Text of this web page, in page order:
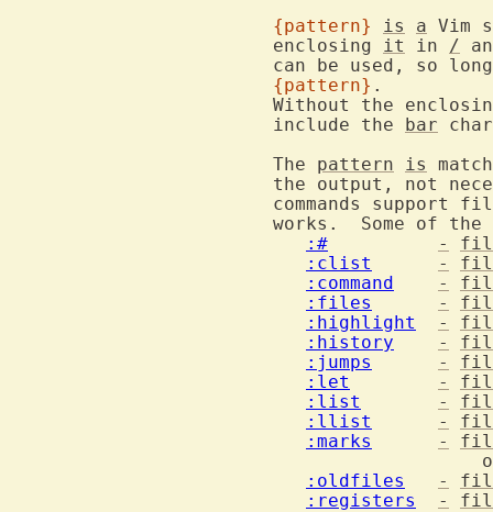
{pattern}
is a Vim
			enclosing
it in /
can be used, so
{pattern} .
Without the
			include the
bar
			The
pattern is
commands support
:#
-
:clist
-
:command
-
:files
-
:highlight
-
:history
-
:jumps
-
:let
-
:list
-
:llist
-
:marks
-
:oldfiles
-
:registers
-